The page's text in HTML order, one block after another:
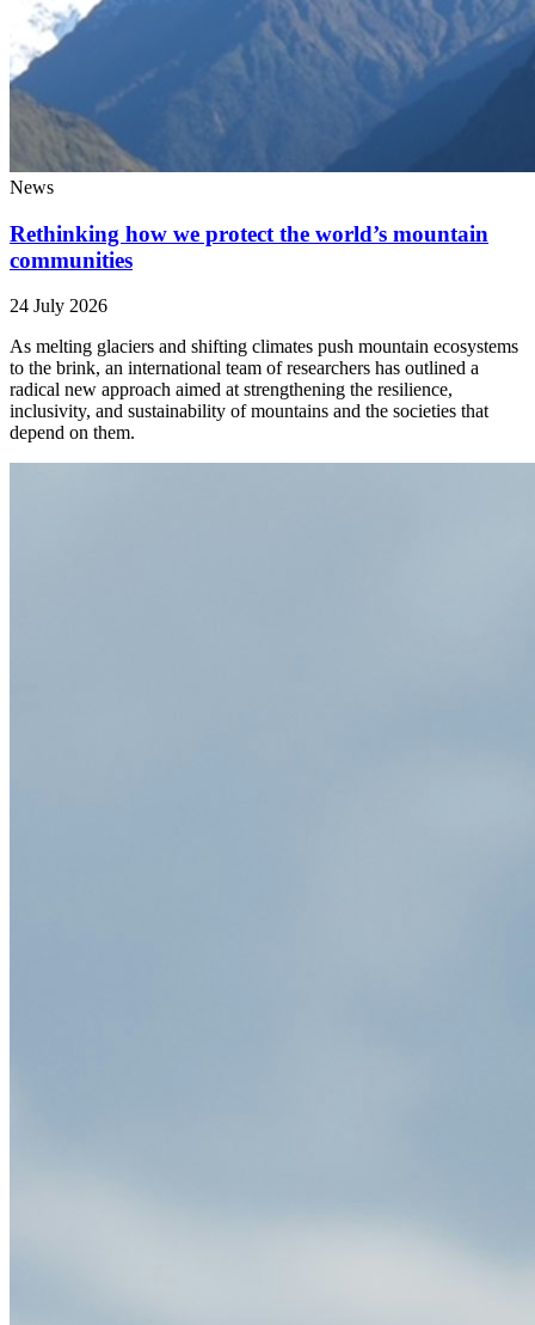
News
Rethinking how we protect the world’s mountain
communities
24 July 2026
As melting glaciers and shifting climates push mountain ecosystems
to the brink, an international team of researchers has outlined a
radical new approach aimed at strengthening the resilience,
inclusivity, and sustainability of mountains and the societies that
depend on them.